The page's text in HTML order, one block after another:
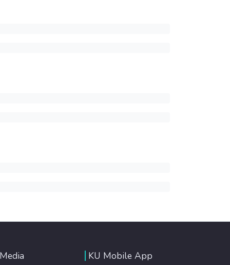
KU Mobile App